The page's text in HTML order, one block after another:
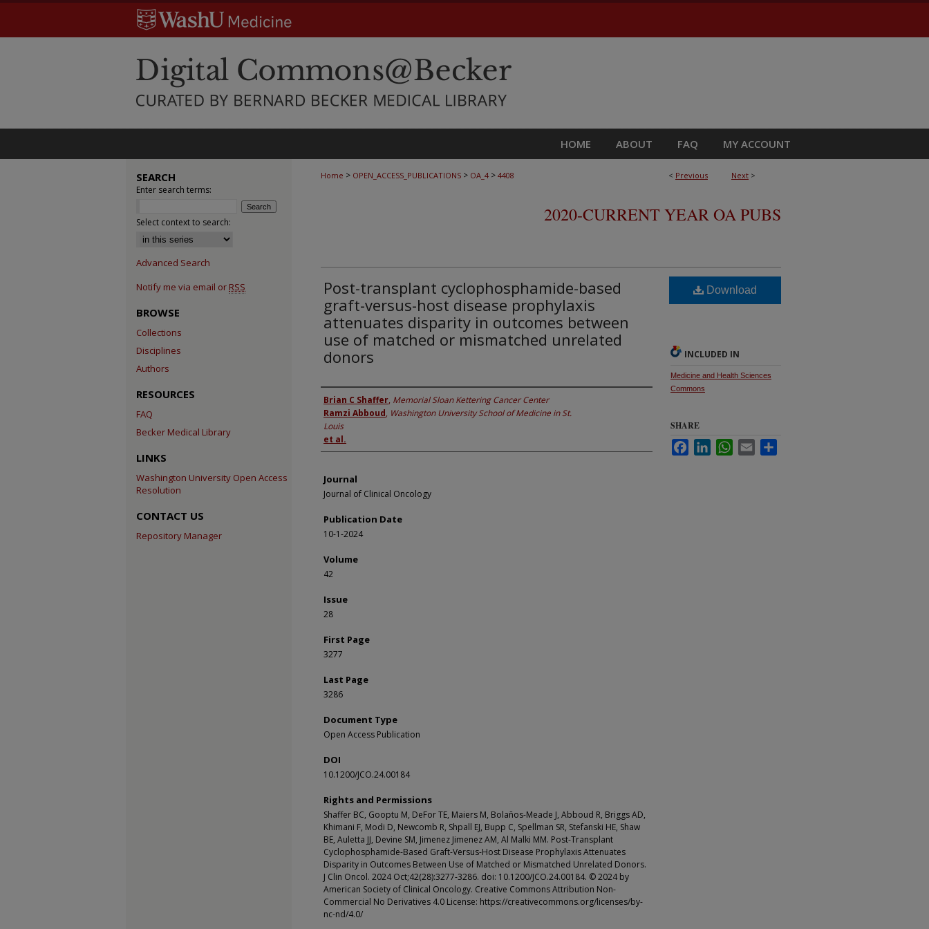
HOME ABOUT FAQ MY ACCOUNT
< Previous Next >
Home > OPEN_ACCESS_PUBLICATIONS > OA_4 > 4408
2020-CURRENT YEAR OA PUBS
Post-transplant cyclophosphamide-based
graft-versus-host disease prophylaxis
attenuates disparity in outcomes between
use of matched or mismatched unrelated
donors
Authors
Brian C Shaffer, Memorial Sloan Kettering Cancer Center
Ramzi Abboud, Washington University School of Medicine in St.
Louis
et al.
Journal
Journal of Clinical Oncology
Publication Date
10-1-2024
Volume
42
Issue
28
First Page
3277
Last Page
3286
Document Type
Open Access Publication
DOI
10.1200/JCO.24.00184
Rights and Permissions
Shaffer BC, Gooptu M, DeFor TE, Maiers M, Bolaños-Meade J, Abboud R, Briggs AD,
Khimani F, Modi D, Newcomb R, Shpall EJ, Bupp C, Spellman SR, Stefanski HE, Shaw
BE, Auletta JJ, Devine SM, Jimenez Jimenez AM, Al Malki MM. Post-Transplant
Cyclophosphamide-Based Graft-Versus-Host Disease Prophylaxis Attenuates
Disparity in Outcomes Between Use of Matched or Mismatched Unrelated Donors.
J Clin Oncol. 2024 Oct;42(28):3277-3286. doi: 10.1200/JCO.24.00184. © 2024 by
American Society of Clinical Oncology. Creative Commons Attribution Non-
Commercial No Derivatives 4.0 License: https://creativecommons.org/licenses/by-
nc-nd/4.0/
Download
INCLUDED IN
Medicine and Health Sciences
Commons
SHARE
FacebookLinkedInWhatsApp
Email
SEARCH
Enter search terms:
Select context to search:
Advanced Search
Notify me via email or RSS
BROWSE
Collections
Disciplines
Authors
RESOURCES
FAQ
Becker Medical Library
LINKS
Washington University Open Access
Resolution
CONTACT US
Repository Manager